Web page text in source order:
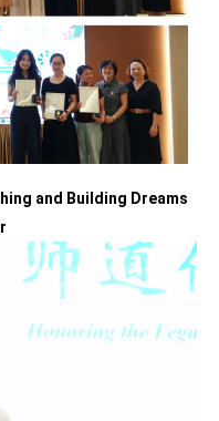
and Building Dreams